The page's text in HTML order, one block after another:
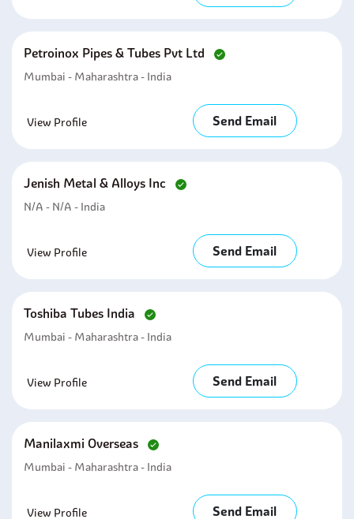
Petroinox Pipes & Tubes Pvt Ltd
Mumbai - Maharashtra - India
View Profile Send Email
Jenish Metal & Alloys Inc
N/A - N/A - India
View Profile Send Email
Toshiba Tubes India
Mumbai - Maharashtra - India
View Profile Send Email
Manilaxmi Overseas
Mumbai - Maharashtra - India
View Profile Send Email